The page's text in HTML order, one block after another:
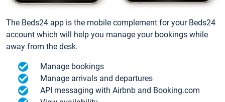
The Beds24 app is the mobile complement for your Beds24
account which will help you manage your bookings while
away from the desk.
Manage bookings
Manage arrivals and departures
API messaging with Airbnb and Booking.com